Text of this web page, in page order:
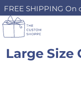
FREE SHIPPING On
Large Size